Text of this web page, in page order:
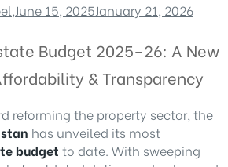
,June 15, 2025January 21, 2026
Budget 2025–26: A New
& Transparency
reforming the property sector, the
has unveiled its most
budget to date. With sweeping